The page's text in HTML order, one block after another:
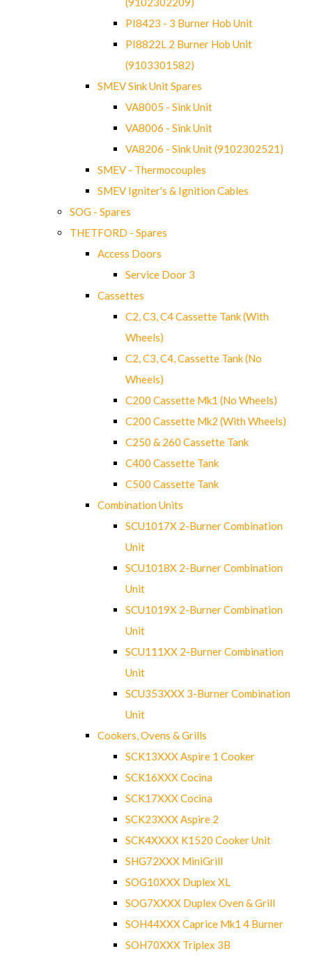
PI8423 - 3 Burner Hob Unit
PI8822L 2 Burner Hob Unit
(9103301582)
SMEV Sink Unit Spares
VA8005 - Sink Unit
VA8006 - Sink Unit
VA8206 - Sink Unit (9102302521)
SMEV - Thermocouples
SMEV Igniter's & Ignition Cables
SOG - Spares
THETFORD - Spares
Access Doors
Service Door 3
Cassettes
C2, C3, C4 Cassette Tank (With
Wheels)
C2, C3, C4, Cassette Tank (No
Wheels)
C200 Cassette Mk1 (No Wheels)
C200 Cassette Mk2 (With Wheels)
C250 & 260 Cassette Tank
C400 Cassette Tank
C500 Cassette Tank
Combination Units
SCU1017X 2-Burner Combination
Unit
SCU1018X 2-Burner Combination
Unit
SCU1019X 2-Burner Combination
Unit
SCU111XX 2-Burner Combination
Unit
SCU353XXX 3-Burner Combination
Unit
Cookers, Ovens & Grills
SCK13XXX Aspire 1 Cooker
SCK16XXX Cocina
SCK17XXX Cocina
SCK23XXX Aspire 2
SCK4XXXX K1520 Cooker Unit
SHG72XXX MiniGrill
SOG10XXX Duplex XL
SOG7XXXX Duplex Oven & Grill
SOH44XXX Caprice Mk1 4 Burner
SOH70XXX Triplex 3B